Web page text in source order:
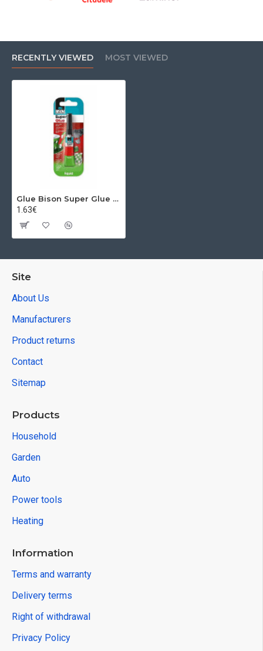
RECENTLY VIEWED MOST VIEWED
Glue Bison Super Glue Liquid, 3 g
1.63€
Site
About Us
Manufacturers
Product returns
Contact
Sitemap
Products
Household
Garden
Auto
Power tools
Heating
Information
Terms and warranty
Delivery terms
Right of withdrawal
Privacy Policy